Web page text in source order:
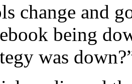
change and
being
was